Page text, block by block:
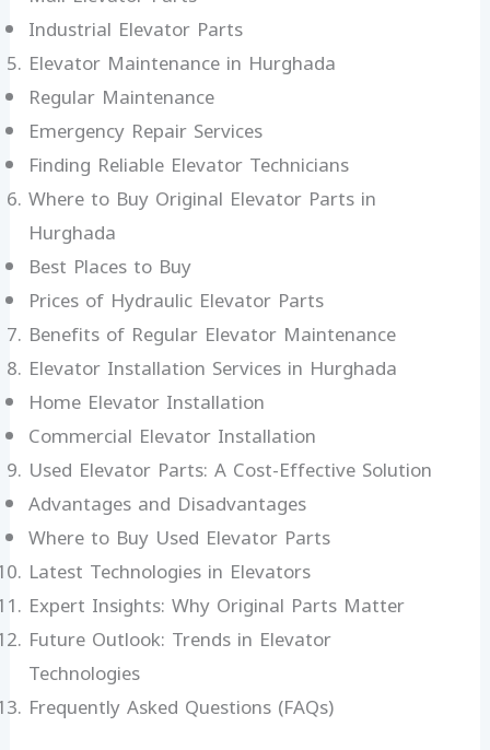
Industrial Elevator Parts
Elevator Maintenance in Hurghada
Regular Maintenance
Emergency Repair Services
Finding Reliable Elevator Technicians
Where to Buy Original Elevator Parts in
Hurghada
Best Places to Buy
Prices of Hydraulic Elevator Parts
Benefits of Regular Elevator Maintenance
Elevator Installation Services in Hurghada
Home Elevator Installation
Commercial Elevator Installation
Used Elevator Parts: A Cost-Effective Solution
Advantages and Disadvantages
Where to Buy Used Elevator Parts
Latest Technologies in Elevators
Expert Insights: Why Original Parts Matter
Future Outlook: Trends in Elevator
Technologies
Frequently Asked Questions (FAQs)